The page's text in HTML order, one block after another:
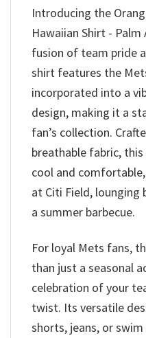
Introducing the
Hawaiian Shirt -
fusion of team pride
shirt features the
incorporated into a
design, making it a
fan’s collection.
breathable fabric,
cool and
at Citi Field, lounging
a summer barbecue.
For loyal Mets fans,
than just a seasonal
celebration of your
twist. Its versatile
shorts, jeans, or